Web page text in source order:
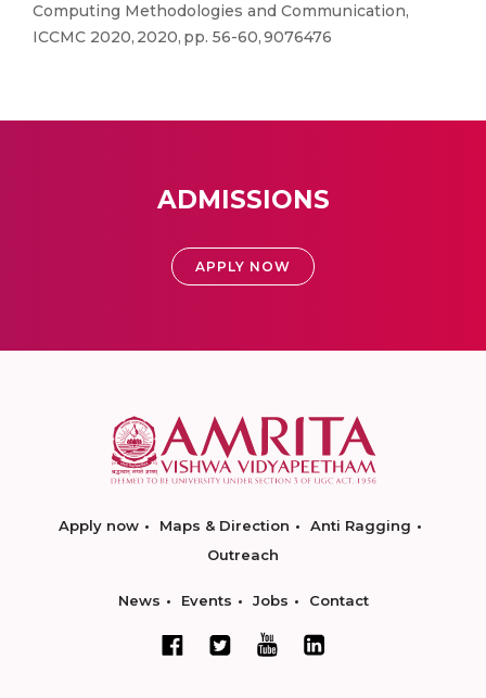
Computing Methodologies and Communication,
ICCMC 2020, 2020, pp. 56-60, 9076476
ADMISSIONS
APPLY NOW
Apply now Maps & Direction
Anti Ragging
Outreach
News Events Jobs Contact